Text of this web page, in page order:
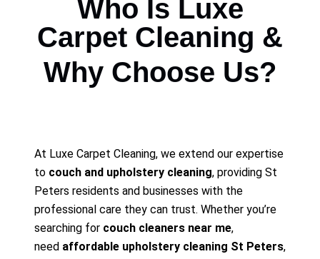
Who Is Luxe
Carpet Cleaning &
Why Choose Us?
At Luxe Carpet Cleaning, we extend our expertise
to couch and upholstery cleaning, providing St
Peters residents and businesses with the
professional care they can trust. Whether you’re
searching for couch cleaners near me,
need affordable upholstery cleaning St Peters,